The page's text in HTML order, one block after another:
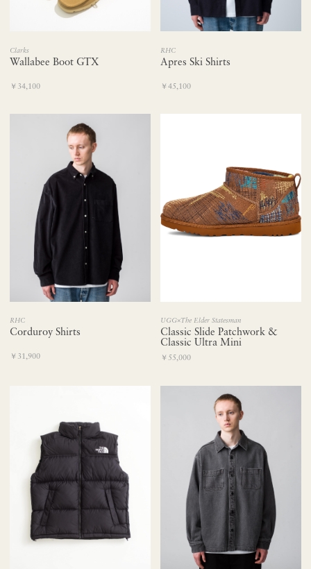
Clarks
Wallabee Boot GTX
￥34,100
RHC
Apres Ski Shirts
￥45,100
RHC
Corduroy Shirts
￥31,900
UGG×The Elder Statesman
Classic Slide Patchwork &
Classic Ultra Mini
￥55,000